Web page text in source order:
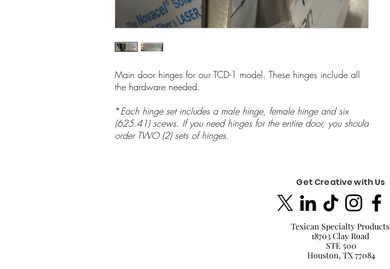
Main door hinges for our TCD-1 model. These hinges include all
the hardware needed.
*Each hinge set includes a male hinge, female hinge and six
(625.41) scews. If you need hinges for the entire door, you should
order TWO (2) sets of hinges.
Get Creative with Us
Texican Specialty Products
18703 Clay Road
STE 500
Houston, TX 77084